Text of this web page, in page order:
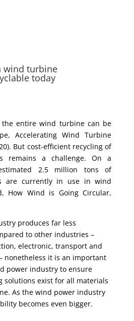
wind turbine
today
the entire wind turbine can be
Accelerating Wind Turbine
But cost-efficient recycling of
remains a challenge. On a
2.5 million tons of
are currently in use in wind
How Wind is Going Circular,
produces far less
to other industries –
electronic, transport and
nonetheless it is an important
power industry to ensure
solutions exist for all materials
As the wind power industry
becomes even bigger.